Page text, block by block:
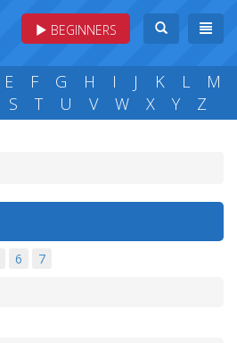
BEGINNERS
E F G H I J K L
M
S T U V W X Y Z
6
7